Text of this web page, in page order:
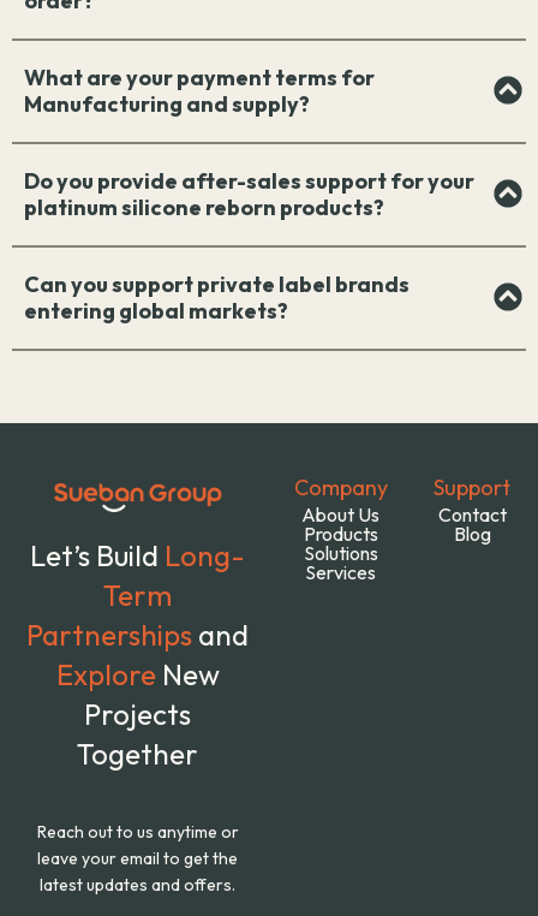
What are your payment terms for
Manufacturing and supply?
Do you provide after-sales support for your
platinum silicone reborn products?
Can you support private label brands
entering global markets?
Let’s Build Long-
Term
Partnerships and
Explore New
Projects
Together
Reach out to us anytime or
leave your email to get the
latest updates and offers.
Company
About Us
Products
Solutions
Services
Support
Contact
Blog